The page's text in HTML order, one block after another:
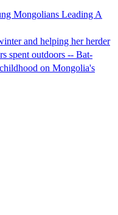
Mongolians Leading A
and helping her herder
spent outdoors -- Bat-
on Mongolia's